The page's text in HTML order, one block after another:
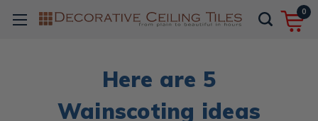
0
Here are 5
Wainscoting ideas